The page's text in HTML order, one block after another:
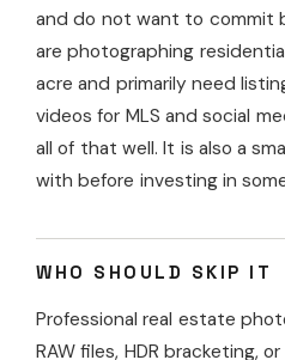
and do not want to commit
are photographing
acre and primarily need
videos for MLS and social
all of that well. It is also a
with before investing in
WHO SHOULD SKIP IT
Professional real estate
RAW files, HDR bracketing,